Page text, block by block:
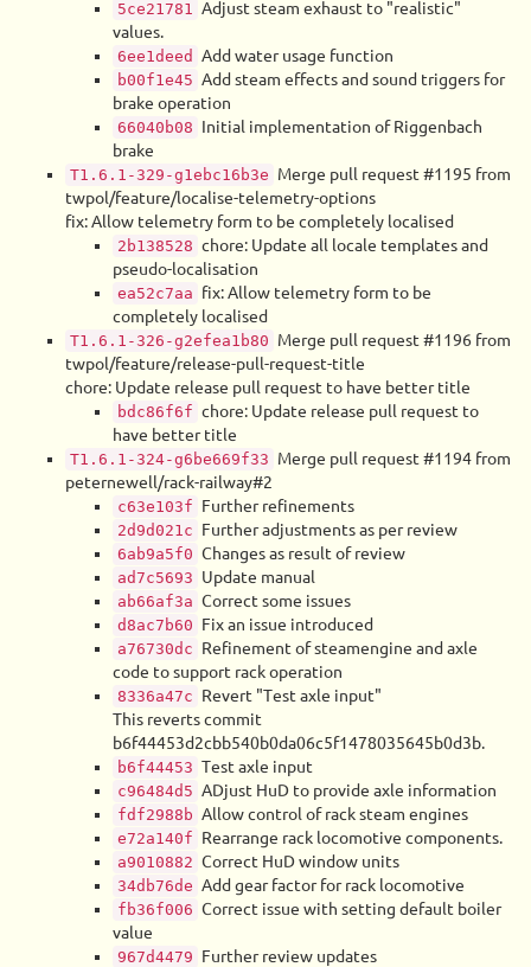
5ce21781 Adjust steam exhaust to "realistic"
values.
6ee1deed Add water usage function
b00f1e45 Add steam effects and sound triggers for
brake operation
66040b08 Initial implementation of Riggenbach
brake
T1.6.1-329-g1ebc16b3e Merge pull request #1195 from
twpol/feature/localise-telemetry-options
fix: Allow telemetry form to be completely localised
2b138528 chore: Update all locale templates and
pseudo-localisation
ea52c7aa fix: Allow telemetry form to be
completely localised
T1.6.1-326-g2efea1b80 Merge pull request #1196 from
twpol/feature/release-pull-request-title
chore: Update release pull request to have better title
bdc86f6f chore: Update release pull request to
have better title
T1.6.1-324-g6be669f33 Merge pull request #1194 from
peternewell/rack-railway#2
c63e103f Further refinements
2d9d021c Further adjustments as per review
6ab9a5f0 Changes as result of review
ad7c5693 Update manual
ab66af3a Correct some issues
d8ac7b60 Fix an issue introduced
a76730dc Refinement of steamengine and axle
code to support rack operation
8336a47c Revert "Test axle input"
This reverts commit
b6f44453d2cbb540b0da06c5f1478035645b0d3b.
b6f44453 Test axle input
c96484d5 ADjust HuD to provide axle information
fdf2988b Allow control of rack steam engines
e72a140f Rearrange rack locomotive components.
a9010882 Correct HuD window units
34db76de Add gear factor for rack locomotive
fb36f006 Correct issue with setting default boiler
value
967d4479 Further review updates